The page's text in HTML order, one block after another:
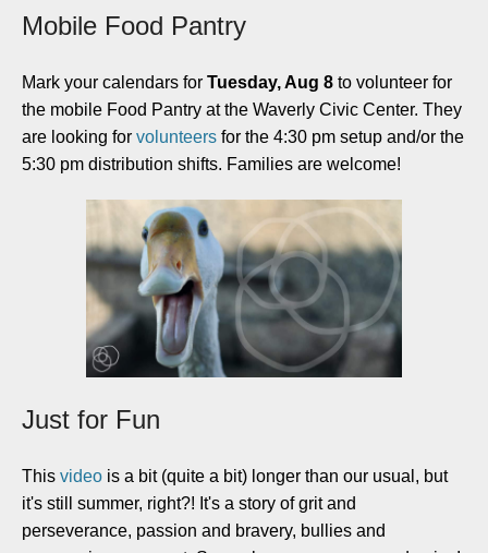
Mobile Food Pantry
Mark your calendars for Tuesday, Aug 8 to volunteer for
the mobile Food Pantry at the Waverly Civic Center. They
are looking for volunteers for the 4:30 pm setup and/or the
5:30 pm distribution shifts. Families are welcome!
Just for Fun
This video is a bit (quite a bit) longer than our usual, but
it's still summer, right?! It's a story of grit and
perseverance, passion and bravery, bullies and